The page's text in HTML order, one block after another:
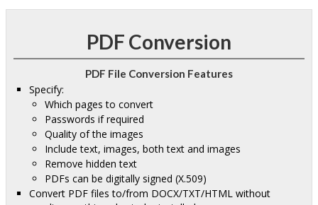
PDF Conversion
PDF File Conversion Features
Specify:
Which pages to convert
Passwords if required
Quality of the images
Include text, images, both text and images
Remove hidden text
PDFs can be digitally signed (X.509)
Convert PDF files to/from DOCX/TXT/HTML without